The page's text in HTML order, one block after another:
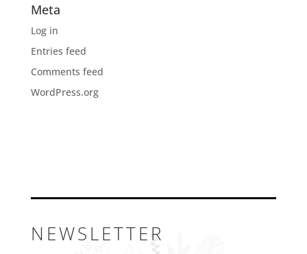
Meta
Log in
Entries feed
Comments feed
WordPress.org
NEWSLETTER